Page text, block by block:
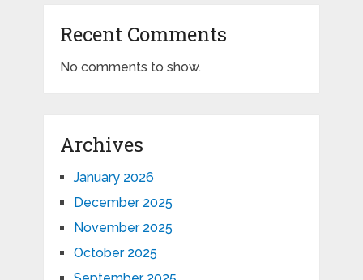
Recent Comments
No comments to show.
Archives
January 2026
December 2025
November 2025
October 2025